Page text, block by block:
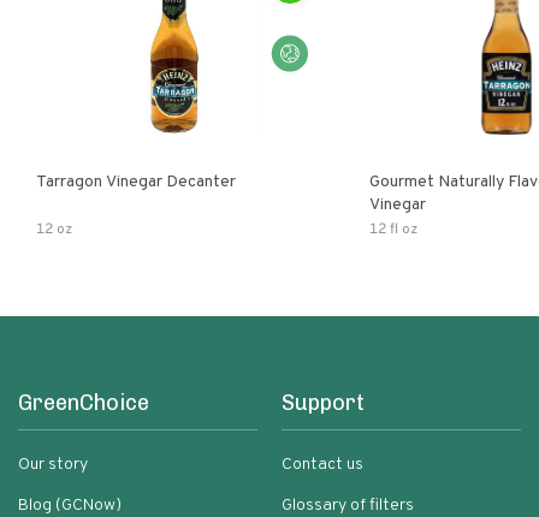
Tarragon Vinegar Decanter
12 oz
Gourmet Naturally
Vinegar
12 fl oz
GreenChoice
Our story
Blog (GCNow)
Support
Contact us
Glossary of filters